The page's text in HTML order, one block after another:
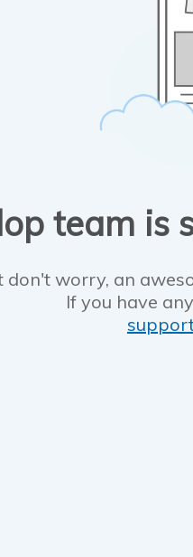
team is
don't worry, an
If you have